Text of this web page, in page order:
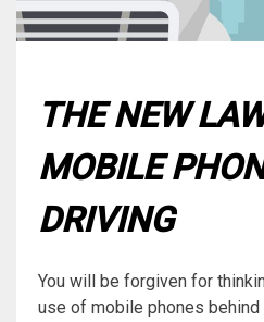
THE NEW
MOBILE
DRIVING
You will be forgiven for
use of mobile phones